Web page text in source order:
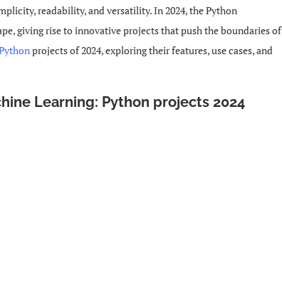
readability, and versatility. In 2024, the Python
giving rise to innovative projects that push the boundaries of
projects of 2024, exploring their features, use cases, and
Learning: Python projects 2024